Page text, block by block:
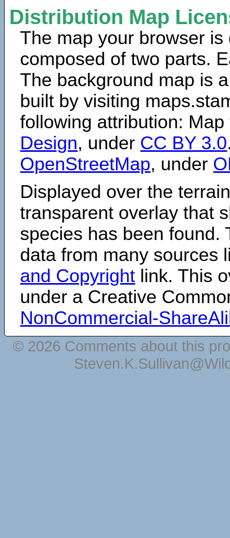
Distribution Map
The map your browser is
composed of two parts.
The background map is
built by visiting
following attribution:
Design, under CC BY 3.0
OpenStreetMap, under
Displayed over the
transparent overlay that
species has been found.
data from many sources
and Copyright link. This
under a Creative
NonCommercial-
© 2026 Comments about this